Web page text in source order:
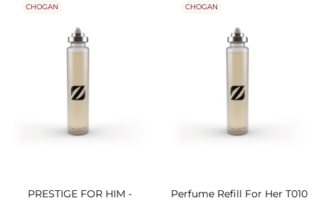
PRESTIGE FOR HIM -
CHOGAN
Perfume Refill For Her T010
CHOGAN